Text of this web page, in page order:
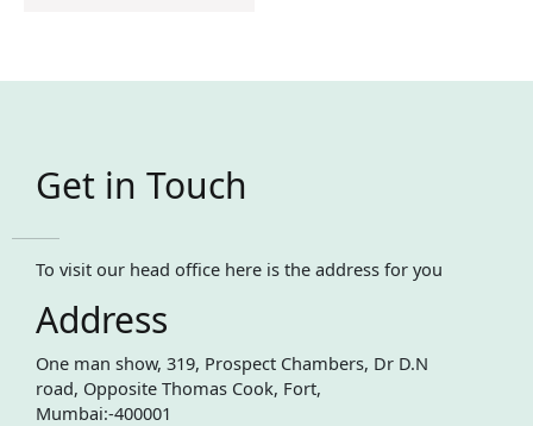
Get in Touch
To visit our head office here is the address for you
Address
One man show, 319, Prospect Chambers, Dr D.N
road, Opposite Thomas Cook, Fort,
Mumbai:-400001